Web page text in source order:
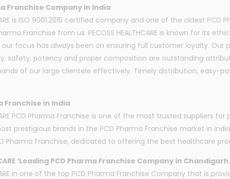
Franchise Company in India
is ISO 9001:2015 certified company and one of the oldest
Franchise from us. PECOSS HEALTHCARE is known for its
focus has always been on ensuring full customer loyalty.
safety, potency and proper composition are outstanding
of our large clientele effectively. Timely distribution, easy-
Franchise in India
PCD Pharma Franchise is one of the most trusted
prestigious brands in the PCD Pharma Franchise market in
Pharma Franchise, dedicated to offering the best healthcare
‘Leading PCD Pharma Franchise Company in Chandigarh.
in one of the top PCD Pharma Franchise Company that is